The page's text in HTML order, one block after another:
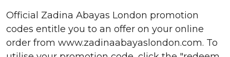
Official Zadina Abayas London promotion
codes entitle you to an offer on your online
order from www.zadinaabayaslondon.com. To